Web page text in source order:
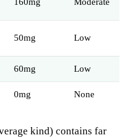
160mg Moderate
50mg Low
60mg Low
0mg None
kind) contains far